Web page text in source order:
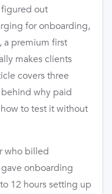
out
for onboarding,
a premium first
makes clients
covers three
why paid
to test it without
who billed
onboarding
12 hours setting up